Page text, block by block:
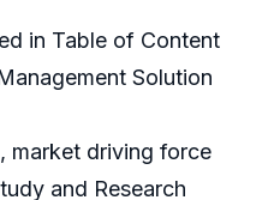
in Table of Content
Solution
market driving force
and Research